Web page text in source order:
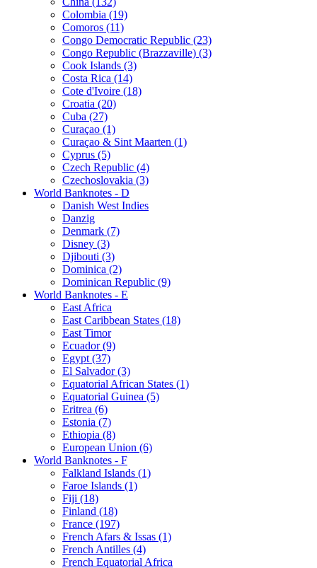
Colombia (19)
Comoros (11)
Congo Democratic Republic (23)
Congo Republic (Brazzaville) (3)
Cook Islands (3)
Costa Rica (14)
Cote d'Ivoire (18)
Croatia (20)
Cuba (27)
Curaçao (1)
Curaçao & Sint Maarten (1)
Cyprus (5)
Czech Republic (4)
Czechoslovakia (3)
World Banknotes - D
Danish West Indies
Danzig
Denmark (7)
Disney (3)
Djibouti (3)
Dominica (2)
Dominican Republic (9)
World Banknotes - E
East Africa
East Caribbean States (18)
East Timor
Ecuador (9)
Egypt (37)
El Salvador (3)
Equatorial African States (1)
Equatorial Guinea (5)
Eritrea (6)
Estonia (7)
Ethiopia (8)
European Union (6)
World Banknotes - F
Falkland Islands (1)
Faroe Islands (1)
Fiji (18)
Finland (18)
France (197)
French Afars & Issas (1)
French Antilles (4)
French Equatorial Africa